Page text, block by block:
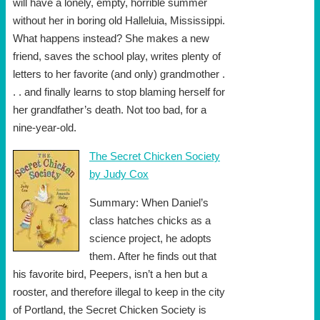
without her in boring old Halleluia, Mississippi.
What happens instead? She makes a new
friend, saves the school play, writes plenty of
letters to her favorite (and only) grandmother .
. . and finally learns to stop blaming herself for
her grandfather’s death. Not too bad, for a
nine-year-old.
The Secret Chicken Society
by Judy Cox
Summary: When Daniel’s
class hatches chicks as a
science project, he adopts
them. After he finds out that
his favorite bird, Peepers, isn’t a hen but a
rooster, and therefore illegal to keep in the city
of Portland, the Secret Chicken Society is